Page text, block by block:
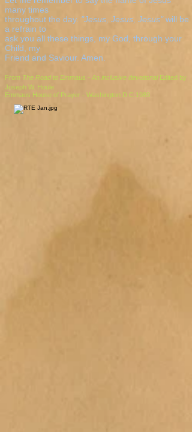
many times
throughout the day. "Jesus, Jesus, Jesus"will be
a refrain to
ask you all these things, my God, through your
Child, my
Friend and Saviour. Amen.
From The Road to Emmaus - An inclusive devotionalEdited by
Joseph W. Houle
Emmaus House of Prayer - Washington D.C.1989